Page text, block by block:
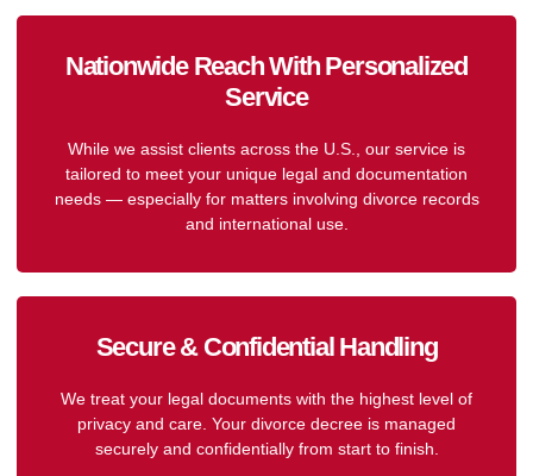
Nationwide Reach With Personalized
Service
While we assist clients across the U.S., our service is
tailored to meet your unique legal and documentation
needs — especially for matters involving divorce records
and international use.
Secure & Confidential Handling
We treat your legal documents with the highest level of
privacy and care. Your divorce decree is managed
securely and confidentially from start to finish.